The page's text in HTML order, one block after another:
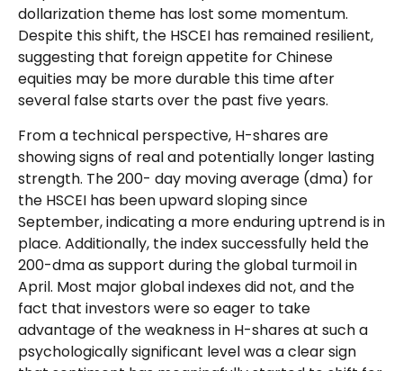
dollarization theme has lost some momentum.
Despite this shift, the HSCEI has remained resilient,
suggesting that foreign appetite for Chinese
equities may be more durable this time after
several false starts over the past five years.
From a technical perspective, H-shares are
showing signs of real and potentially longer lasting
strength. The 200- day moving average (dma) for
the HSCEI has been upward sloping since
September, indicating a more enduring uptrend is in
place. Additionally, the index successfully held the
200-dma as support during the global turmoil in
April. Most major global indexes did not, and the
fact that investors were so eager to take
advantage of the weakness in H-shares at such a
psychologically significant level was a clear sign